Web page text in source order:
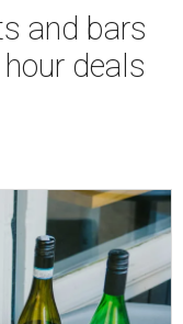
and bars
deals